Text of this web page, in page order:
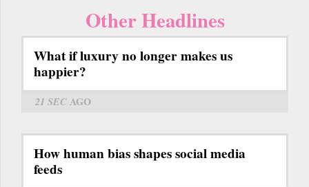
Other Headlines
What if luxury no longer makes us
happier?
21 SECAGO
How human bias shapes social media
feeds